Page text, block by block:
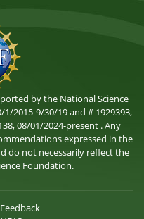
by the National Science
2015-9/30/19 and # 1929393,
08/01/2024-present . Any
expressed in the
do not necessarily reflect the
Foundation.
Feedback